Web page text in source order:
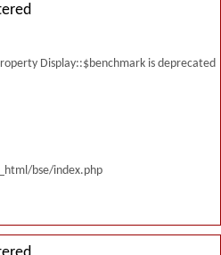
Display::$benchmark is deprecated
bse/index.php